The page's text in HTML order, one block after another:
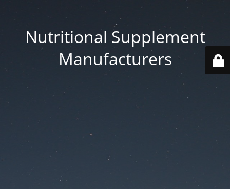
Nutritional Supplement
Manufacturers